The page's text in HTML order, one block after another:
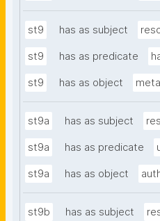
st9 has as subject
st9 has as predicate
st9 has as object
st9a has as subject
st9a has as predicate
st9a has as object
st9b has as subject